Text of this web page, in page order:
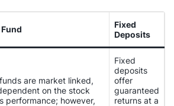
Fixed
Deposits
are market linked,
on the stock
performance; however,
Fixed
deposits
offer
guaranteed
returns at a